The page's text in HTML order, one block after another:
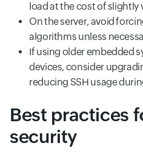
load at the cost of slightly
On the server, avoid
algorithms unless
If using older embedded
devices, consider
reducing SSH usage
Best practices
security